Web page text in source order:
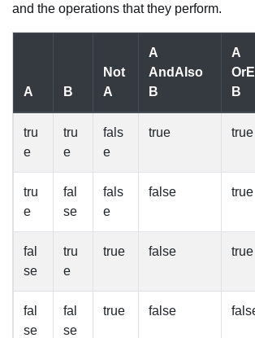
and the operations that they perform.
A B
Not
A
A
AndAlso
B
A
B
tru
e
tru
e
fals
e
true true
tru
e
fal
se
fals
e
false true
fal
se
tru
e
true false true
fal
se
fal
se
true false